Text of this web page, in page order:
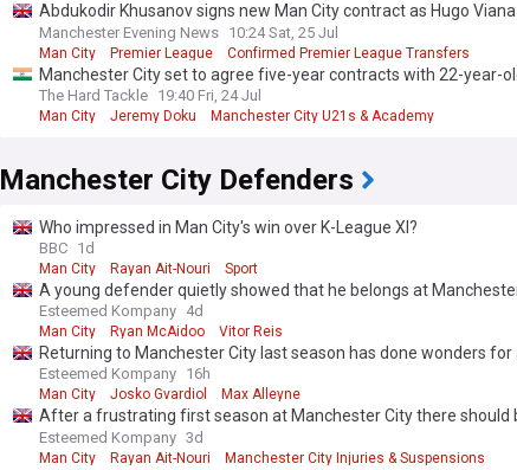
Abdukodir Khusanov signs new Man City contract as Hugo
defender'
Manchester Evening News 10:24 Sat, 25 Jul
Man City Premier League Confirmed Premier League Transfers
Manchester City set to agree five-year contracts with 22-year-
speedy wide man
The Hard Tackle 19:40 Fri, 24 Jul
Man City Jeremy Doku Manchester City U21s & Academy
Manchester City Defenders
Who impressed in Man City's win over K-League XI?
BBC 1d
Man City Rayan Ait-Nouri Sport
A young defender quietly showed that he belongs at
Esteemed Kompany 4d
Man City Ryan McAidoo Vitor Reis
Returning to Manchester City last season has done wonders
Esteemed Kompany 16h
Man City Josko Gvardiol Max Alleyne
After a frustrating first season at Manchester City there should
an elegant full-back
Esteemed Kompany 3d
Man City Rayan Ait-Nouri Manchester City Injuries & Suspensions